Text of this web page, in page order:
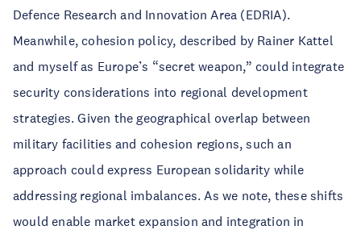
Defence Research and Innovation Area (EDRIA).
Meanwhile, cohesion policy, described by Rainer Kattel
and myself as Europe’s “secret weapon,” could integrate
security considerations into regional development
strategies. Given the geographical overlap between
military facilities and cohesion regions, such an
approach could express European solidarity while
addressing regional imbalances. As we note, these shifts
would enable market expansion and integration in